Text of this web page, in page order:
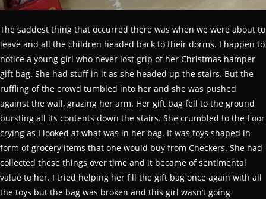
The saddest thing that occurred there was when we were about to
leave and all the children headed back to their dorms. I happen to
notice a young girl who never lost grip of her Christmas hamper
gift bag. She had stuff in it as she headed up the stairs. But the
ruffling of the crowd tumbled into her and she was pushed
against the wall, grazing her arm. Her gift bag fell to the ground
bursting all its contents down the stairs. She crumbled to the floor
crying as I looked at what was in her bag. It was toys shaped in
form of grocery items that one would buy from Checkers. She had
collected these things over time and it became of sentimental
value to her. I tried helping her fill the gift bag once again with all
the toys but the bag was broken and this girl wasn’t going